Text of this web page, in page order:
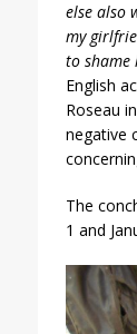
else also
my
to shame
English
Roseau
negative
The
1 and